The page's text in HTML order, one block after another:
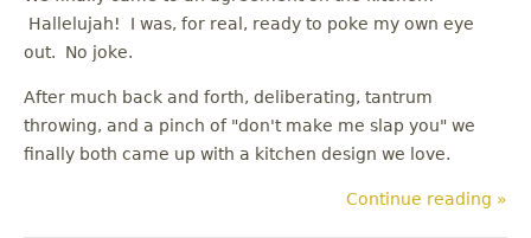
Hallelujah! I was, for real, ready to poke my own eye
out. No joke.
After much back and forth, deliberating, tantrum
throwing, and a pinch of "don't make me slap you" we
finally both came up with a kitchen design we love.
Continue reading »